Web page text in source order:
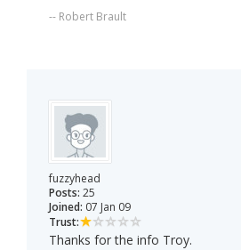
-- Robert Brault
fuzzyhead
Posts: 25
Joined: 07 Jan 09
Trust:
Thanks for the info Troy.